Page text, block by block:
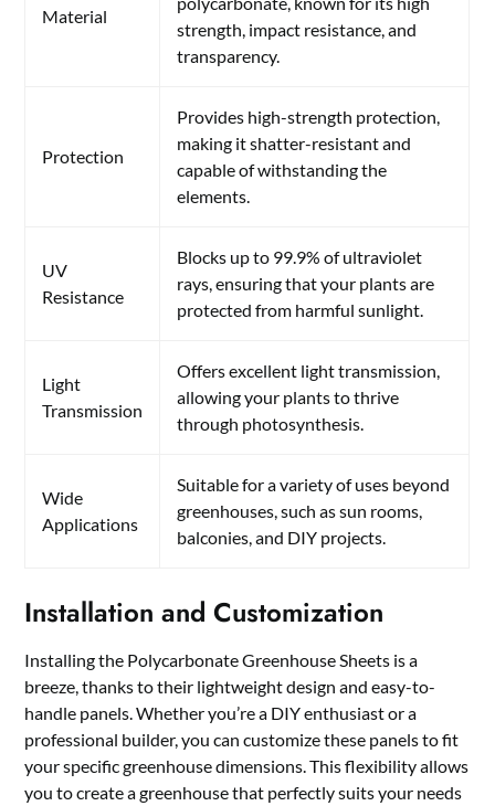
Material
strength, impact resistance, and
transparency.
Protection
Provides high-strength protection,
making it shatter-resistant and
capable of withstanding the
elements.
UV
Resistance
Blocks up to 99.9% of ultraviolet
rays, ensuring that your plants are
protected from harmful sunlight.
Light
Transmission
Offers excellent light transmission,
allowing your plants to thrive
through photosynthesis.
Wide
Applications
Suitable for a variety of uses beyond
greenhouses, such as sun rooms,
balconies, and DIY projects.
Installation and Customization
Installing the Polycarbonate Greenhouse Sheets is a
breeze, thanks to their lightweight design and easy-to-
handle panels. Whether you’re a DIY enthusiast or a
professional builder, you can customize these panels to fit
your specific greenhouse dimensions. This flexibility allows
you to create a greenhouse that perfectly suits your needs